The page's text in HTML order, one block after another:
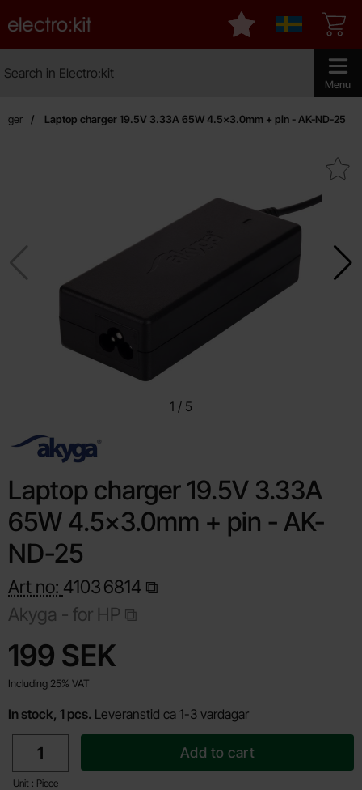
Menu
Startpage for Electro:kit
Make
Sverige
My favourites
Laptop charger 19.5V 3.33A 65W 4.5x3.0mm + pin - AK-ND-25
Mark laptop charger 19.5V 3.33A 65W
1 / 5
Laptop charger 19.5V 3.33A
65W 4.5x3.0mm + pin - AK-
ND-25
Art no: 41036814
Akyga - for HP
price
199 SEK
Including 25% VAT
In stock, 1 pcs. Leveranstid ca 1-3 vardagar
quantity
Unit : Piece
Add to cart